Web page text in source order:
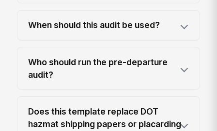
When should this audit be used?
Who should run the pre-departure
audit?
Does this template replace DOT
hazmat shipping papers or placarding